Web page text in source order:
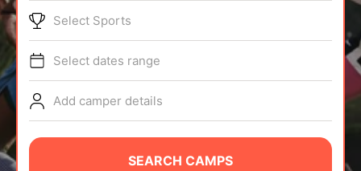
TIPS
NEWS
CAMP STORE
Select Sports
Select dates range
Add camper details
SEARCH CAMPS